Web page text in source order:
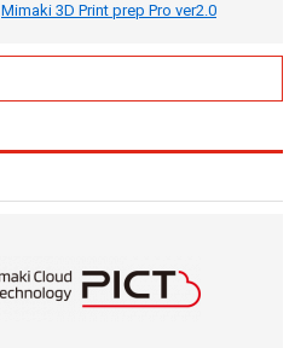
Mimaki 3D Print prep Pro ver2.0